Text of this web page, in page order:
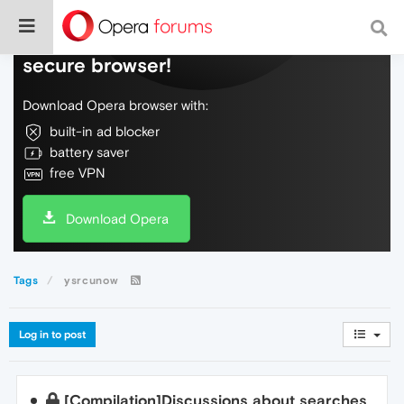
Do more on the web, with a fast and
secure browser!
Download Opera browser with:
built-in ad blocker
battery saver
free VPN
Download Opera
Tags ysrcunow
Log in to post